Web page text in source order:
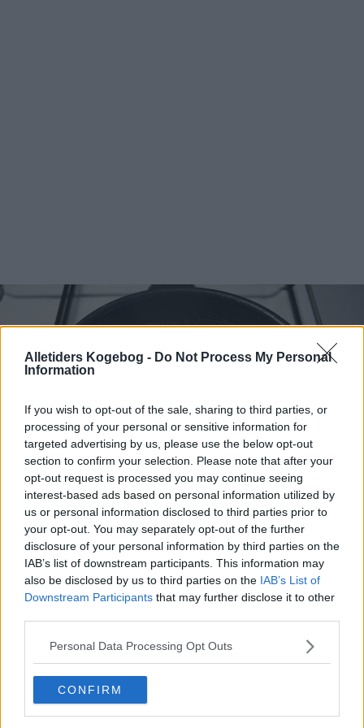
Alletiders Kogebog - Do Not Process My Personal
Information
If you wish to opt-out of the sale, sharing to third parties, or
processing of your personal or sensitive information for
targeted advertising by us, please use the below opt-out
section to confirm your selection. Please note that after your
opt-out request is processed you may continue seeing
interest-based ads based on personal information utilized by
us or personal information disclosed to third parties prior to
your opt-out. You may separately opt-out of the further
disclosure of your personal information by third parties on the
IAB’s list of downstream participants. This information may
also be disclosed by us to third parties on the IAB’s List of
Downstream Participants that may further disclose it to other
Personal Data Processing Opt Outs
CONFIRM
Andebryst a la stegt and til Mortens aften ... klik for at komme tilbage
Andebryst a la stegt and til
Mortens aften billede nr. 1